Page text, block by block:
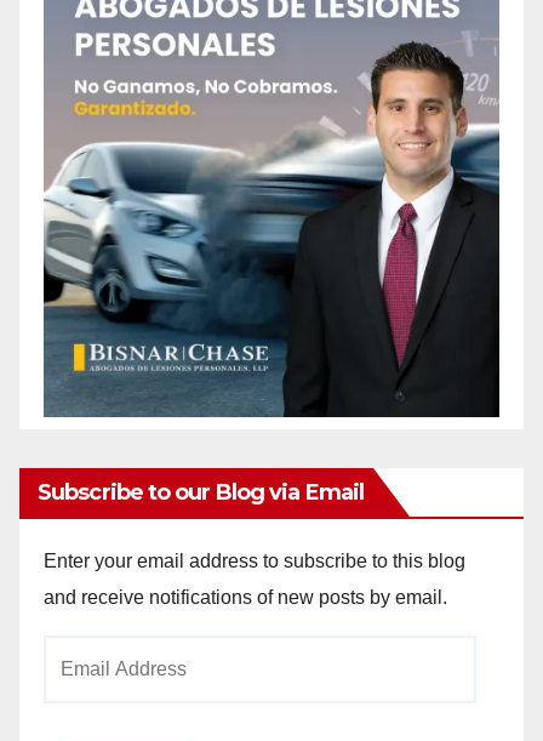
Subscribe to our Blog via Email
Enter your email address to subscribe to this blog
and receive notifications of new posts by email.